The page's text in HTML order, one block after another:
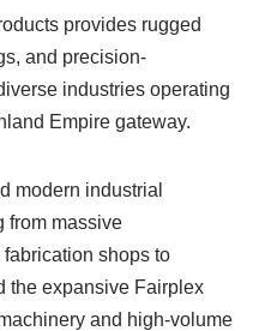
provides rugged
and precision-
industries operating
Empire gateway.
modern industrial
from massive
shops to
the expansive Fairplex
and high-volume